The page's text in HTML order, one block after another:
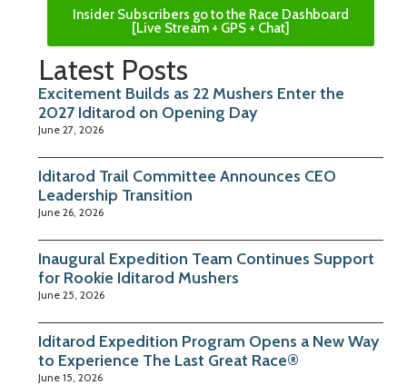
Insider Subscribers go to the Race Dashboard
[Live Stream + GPS + Chat]
Latest Posts
Excitement Builds as 22 Mushers Enter the
2027 Iditarod on Opening Day
June 27, 2026
Iditarod Trail Committee Announces CEO
Leadership Transition
June 26, 2026
Inaugural Expedition Team Continues Support
for Rookie Iditarod Mushers
June 25, 2026
Iditarod Expedition Program Opens a New Way
to Experience The Last Great Race®
June 15, 2026